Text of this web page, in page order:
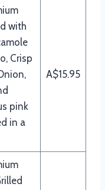
with
Crisp
pink
in a
A$15.95